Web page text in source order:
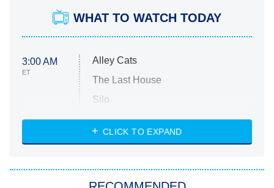
WHAT TO WATCH TODAY
3:00 AM
ET
Alley Cats
The Last House
Silo
The Strangers: Chapter 2
CLICK TO EXPAND